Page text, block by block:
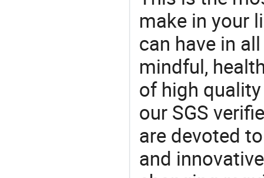
make in your
can have in
mindful,
of high
our SGS
are devoted
and